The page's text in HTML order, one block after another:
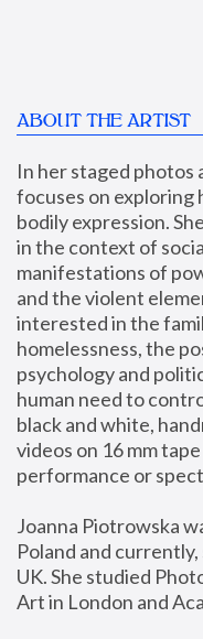
ABOUT THE ARTIST
In her staged photos
focuses on exploring
bodily expression.
in the context of
manifestations of
and the violent
interested in the
homelessness, the
psychology and
human need to
black and white,
videos on 16 mm
performance or
Joanna Piotrowska
Poland and
UK. She studied
Art in London and